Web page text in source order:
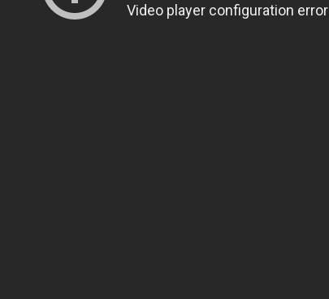
Video player configuration error